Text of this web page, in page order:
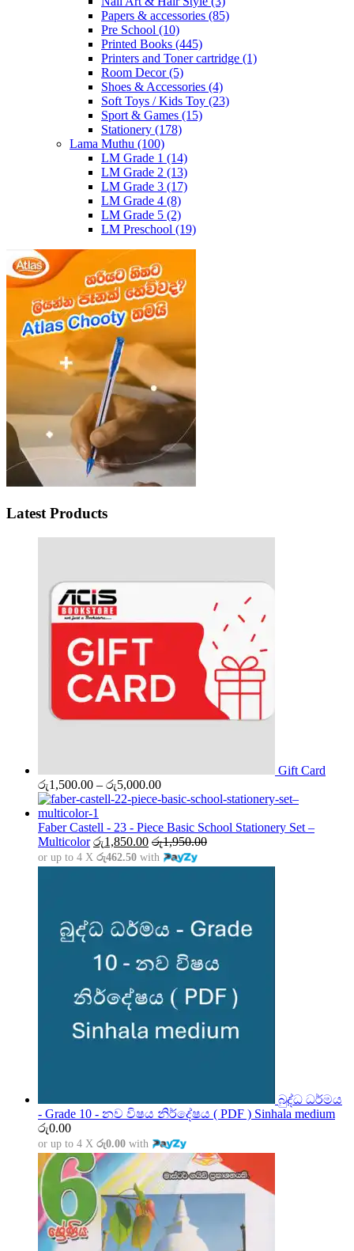
Papers & accessories (85)
Pre School (10)
Printed Books (445)
Printers and Toner cartridge (1)
Room Decor(5)
Shoes & Accessories (4)
Soft Toys / Kids Toy (23)
Sport & Games (15)
Stationery (178)
Lama Muthu (100)
LM Grade 1 (14)
LM Grade 2 (13)
LM Grade 3 (17)
LM Grade 4 (8)
LM Grade 5 (2)
LM Preschool (19)
Latest Products
Gift Card
රු1,500.00 – රු5,000.00Price
range:
through
රු5,000.00
Faber Castell - 23 - Piece Basic School Stationery Set –
Multicolor රු1,850.00 රු1,950.00
or up to 4 X රු462.50 with
බුද්ධ ධර්මය
- Grade 10 - නව විෂය නිර්දේෂය ( PDF ) Sinhala medium
රු0.00
or up to 4 X රු0.00 with